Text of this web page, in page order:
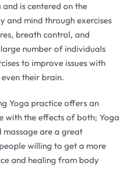
is centered on the
and mind through exercises
breath control, and
number of individuals
to improve issues with
their brain.
Yoga practice offers an
with the effects of both; Yoga
massage are a great
willing to get a more
and healing from body